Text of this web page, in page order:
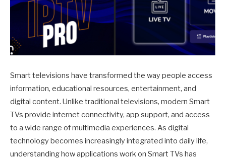
Smart televisions have transformed the way people access
information, educational resources, entertainment, and
digital content. Unlike traditional televisions, modern Smart
TVs provide internet connectivity, app support, and access
to a wide range of multimedia experiences. As digital
technology becomes increasingly integrated into daily life,
understanding how applications work on Smart TVs has